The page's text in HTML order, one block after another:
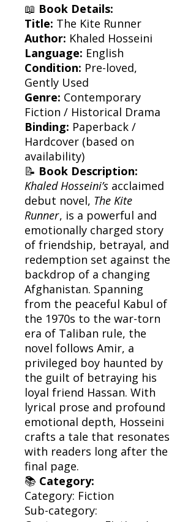
📖 Book Details:
Title: The Kite Runner
Author: Khaled Hosseini
Language: English
Condition: Pre-loved,
Gently Used
Genre: Contemporary
Fiction / Historical Drama
Binding: Paperback /
Hardcover (based on
availability)
📝 Book Description:
Khaled Hosseini’s acclaimed
debut novel, The Kite
Runner, is a powerful and
emotionally charged story
of friendship, betrayal, and
redemption set against the
backdrop of a changing
Afghanistan. Spanning
from the peaceful Kabul of
the 1970s to the war-torn
era of Taliban rule, the
novel follows Amir, a
privileged boy haunted by
the guilt of betraying his
loyal friend Hassan. With
lyrical prose and profound
emotional depth, Hosseini
crafts a tale that resonates
with readers long after the
final page.
📚 Category:
Category: Fiction
Sub-category: